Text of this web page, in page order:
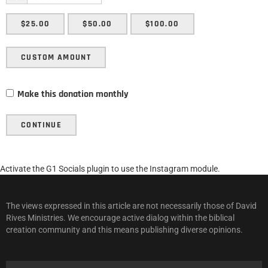
$25.00 $50.00 $100.00
CUSTOM AMOUNT
Make this donation monthly
CONTINUE
Activate the G1 Socials plugin to use the Instagram module.
The views expressed in this article are not necessarily those of David
Rives Ministries. We encourage active dialog within the biblical
creation community and this means publishing diverse opinions.